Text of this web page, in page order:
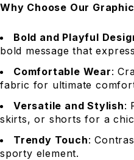
Why Choose Our
Bold and Playful
bold message that
Comfortable Wear:
fabric for ultimate
Versatile and Stylish:
skirts, or shorts for a
Trendy Touch:
sporty element.